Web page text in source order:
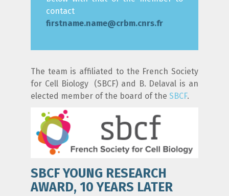
contact
firstname.name@crbm.cnrs.fr
The team is affiliated to the French Society
for Cell Biology (SBCF) and B. Delaval is an
elected member of the board of the SBCF.
SBCF YOUNG RESEARCH
AWARD, 10 YEARS LATER